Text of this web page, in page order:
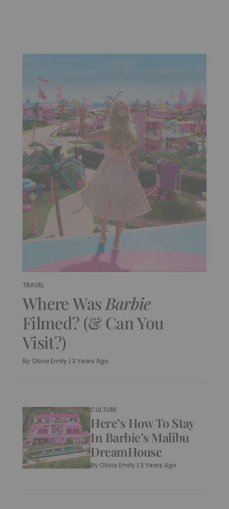
TRAVEL
Where Was Barbie
Filmed? (& Can You
Visit?)
By Olivia Emily | 3 Years Ago
CULTURE
Here’s How To Stay
In Barbie’s Malibu
DreamHouse
By Olivia Emily |3 Years Ago